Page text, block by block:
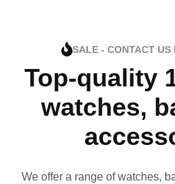
SALE - CONTACT US
Top-quality
watches,
We offer a range of watches,